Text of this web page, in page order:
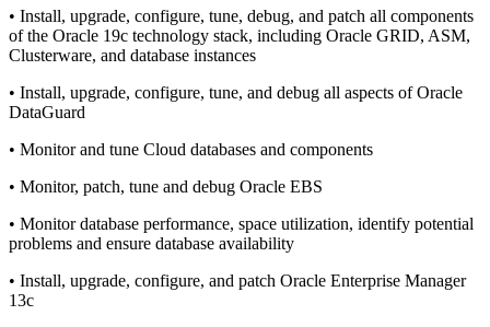
• Install, upgrade, configure, tune, debug, and patch all components
of the Oracle 19c technology stack, including Oracle GRID, ASM,
Clusterware, and database instances
• Install, upgrade, configure, tune, and debug all aspects of Oracle
DataGuard
• Monitor and tune Cloud databases and components
• Monitor, patch, tune and debug Oracle EBS
• Monitor database performance, space utilization, identify potential
problems and ensure database availability
• Install, upgrade, configure, and patch Oracle Enterprise Manager
13c